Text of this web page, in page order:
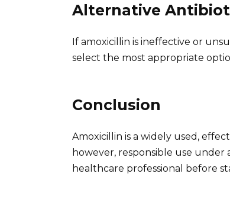
Alternative
If amoxicillin is ineffective or
select the most appropriate
Conclusion
Amoxicillin is a widely used,
however, responsible use under
healthcare professional before